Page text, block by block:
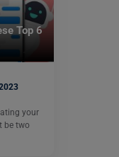
Top 6
your
be two